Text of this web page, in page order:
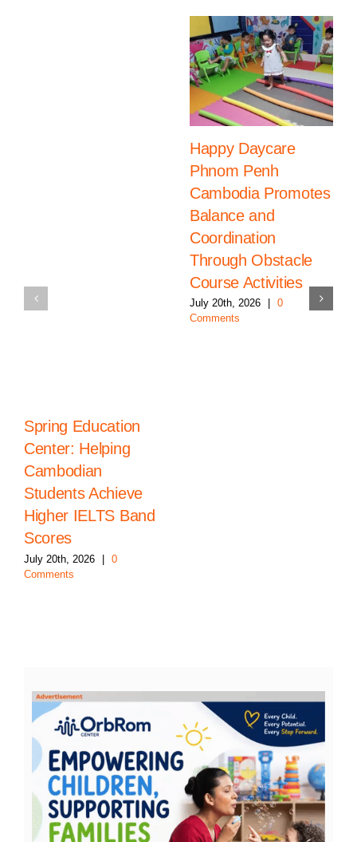
Spring Education
Center: Helping
Cambodian
Students Achieve
Higher IELTS Band
Scores
July 20th, 2026 | 0
Comments
Happy Daycare
Phnom Penh
Cambodia Promotes
Balance and
Coordination
Through Obstacle
Course Activities
July 20th, 2026
0
Comments